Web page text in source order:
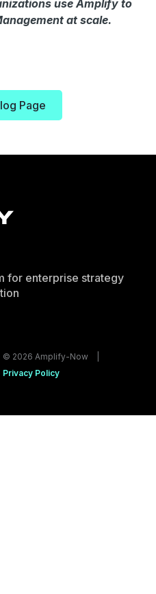
use Amplify to
at scale.
Page
for enterprise strategy
© 2026 Amplify-Now |
Privacy Policy